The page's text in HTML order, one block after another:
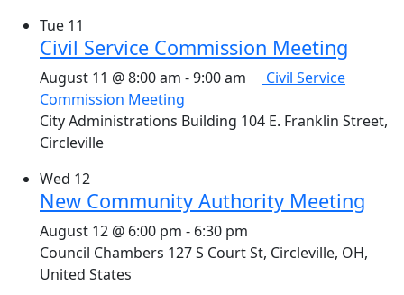
Tue 11
Civil Service Commission Meeting
August 11 @ 8:00 am -9:00 am
Civil Service
Commission Meeting
City Administrations Building 104 E. Franklin Street,
Circleville
Wed 12
New Community Authority Meeting
August 12 @ 6:00 pm - 6:30 pm
Council Chambers 127 S Court St, Circleville, OH,
United States